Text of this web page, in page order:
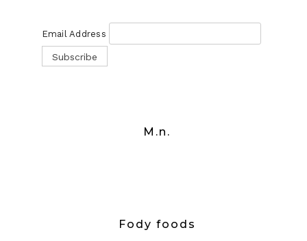
Email Address
M.n.
Fody foods